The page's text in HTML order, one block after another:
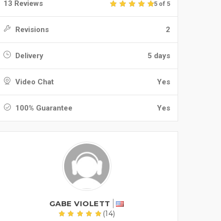
13 Reviews 5 of 5
Revisions 2
Delivery 5 days
Video Chat Yes
100% Guarantee Yes
GABE VIOLETT
(14)